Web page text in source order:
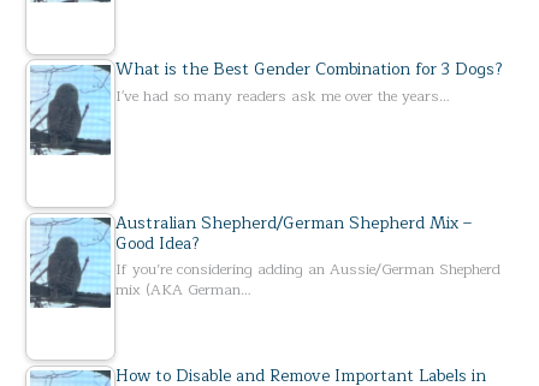
What is the Best Gender Combination for 3 Dogs?
I've had so many readers ask me over the years…
Australian Shepherd/German Shepherd Mix –
Good Idea?
If you’re considering adding an Aussie/German Shepherd
mix (AKA German…
How to Disable and Remove Important Labels in